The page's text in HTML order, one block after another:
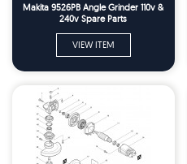
Makita 9526PB Angle Grinder 110v &
240v Spare Parts
VIEW ITEM